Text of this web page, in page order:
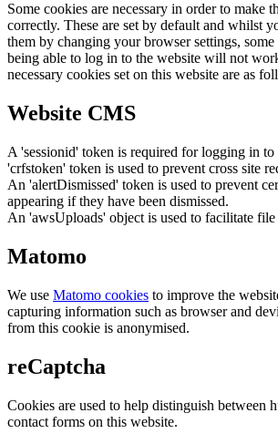
Some cookies are necessary in order to make
correctly. These are set by default and whilst
them by changing your browser settings,
being able to log in to the website will not
necessary cookies set on this website are as
Website CMS
A 'sessionid' token is required for logging in to
'crfstoken' token is used to prevent cross site
An 'alertDismissed' token is used to prevent
appearing if they have been dismissed.
An 'awsUploads' object is used to facilitate file
Matomo
We use Matomo cookies to improve the
capturing information such as browser and
from this cookie is anonymised.
reCaptcha
Cookies are used to help distinguish between
contact forms on this website.